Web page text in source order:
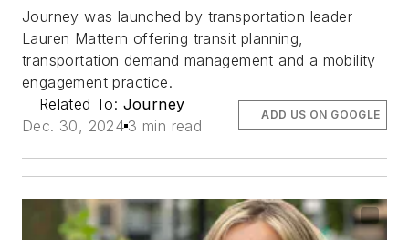
Journey was launched by transportation leader
Lauren Mattern offering transit planning,
transportation demand management and a mobility
engagement practice.
Related To: Journey
Dec. 30, 2024 3 min read
ADD US ON GOOGLE